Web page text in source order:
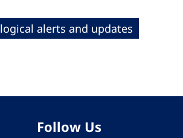
alerts and updates
Follow Us